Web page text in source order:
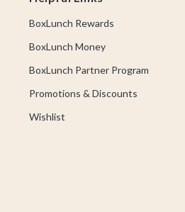
BoxLunch Rewards
BoxLunch Money
BoxLunch Partner Program
Promotions & Discounts
Wishlist